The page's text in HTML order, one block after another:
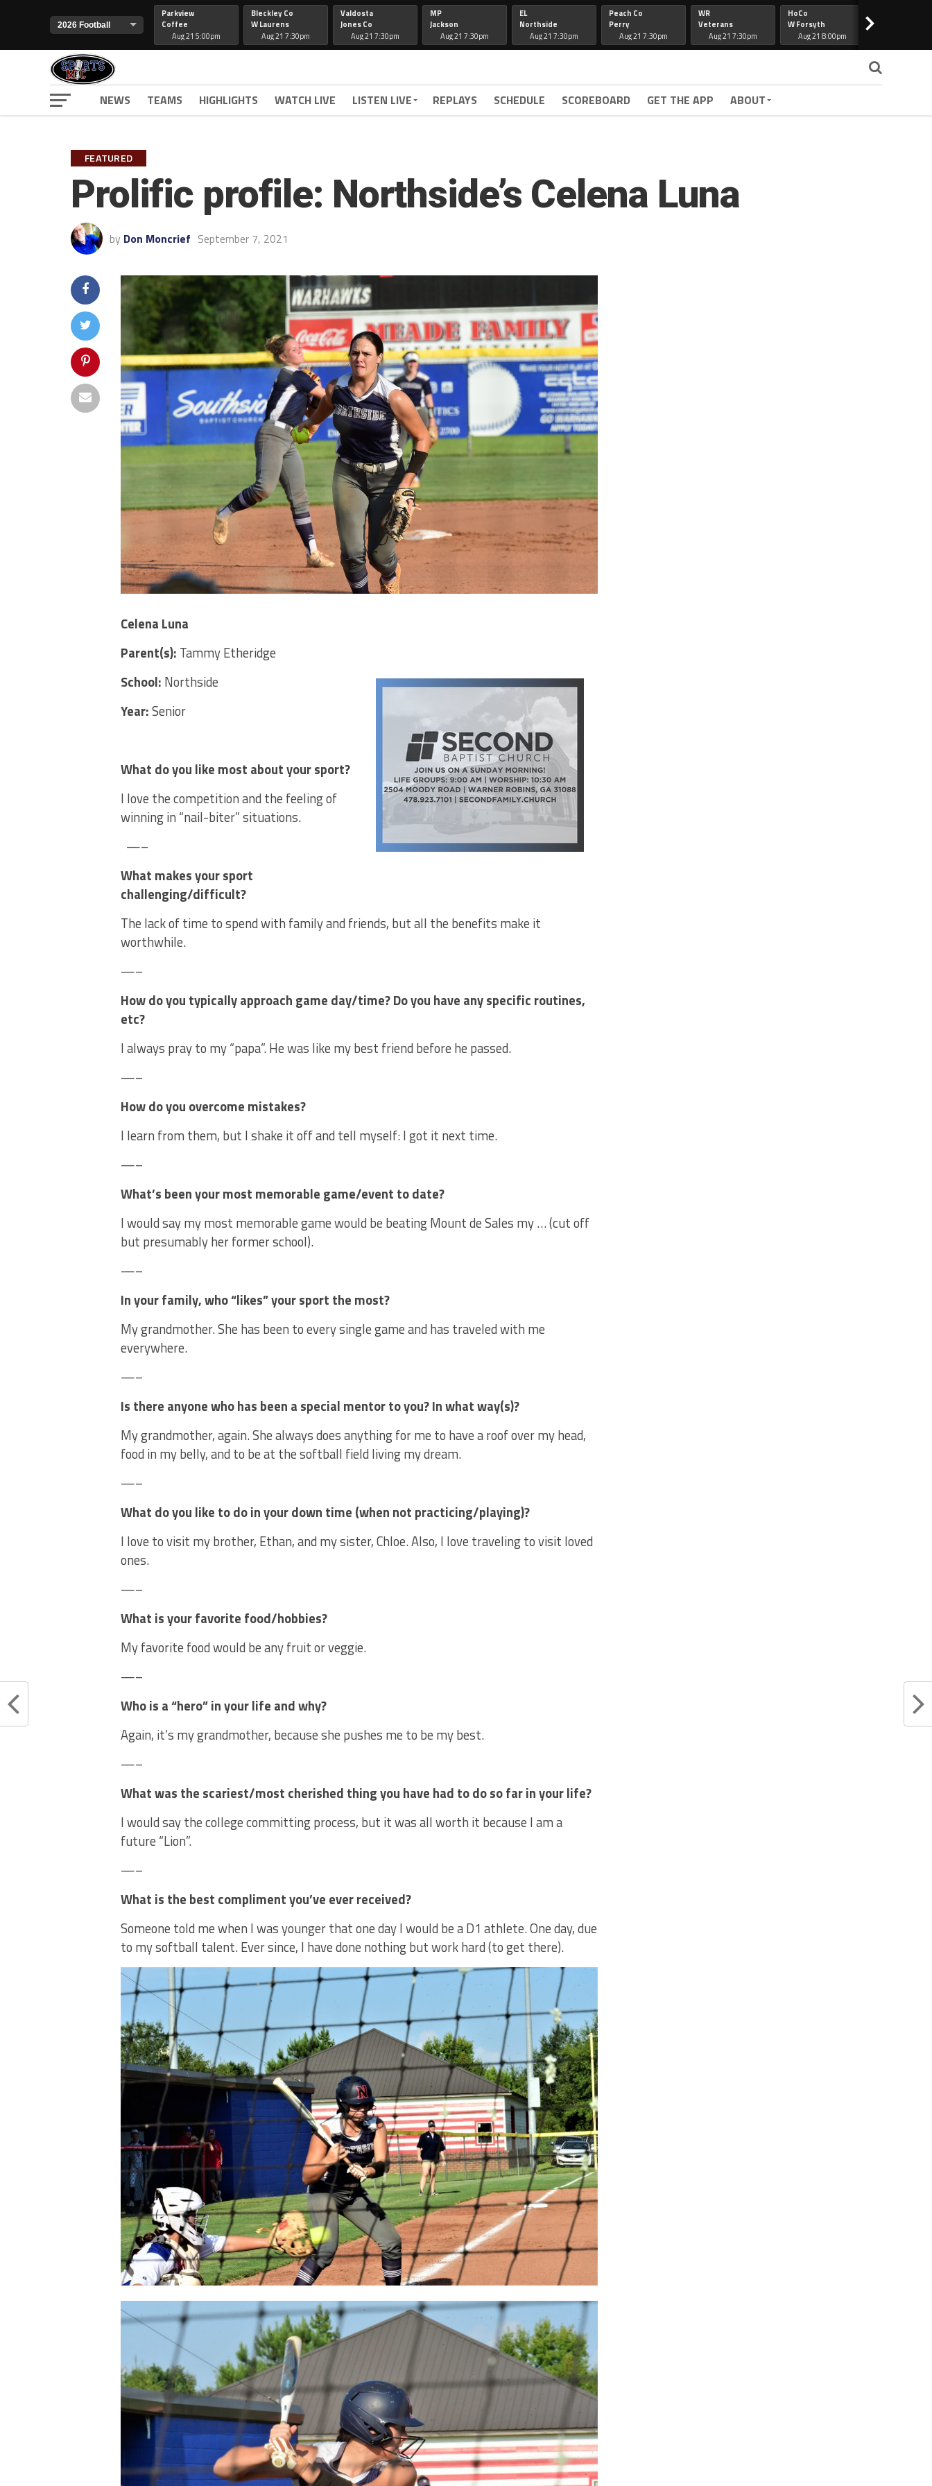
Parkview
Coffee
Aug 21 5:00pm
Bleckley Co
W Laurens
Aug 21 7:30pm
Valdosta
Jones Co
Aug 21 7:30pm
MP
Jackson
Aug 21 7:30pm
EL
Northside
Aug 21 7:30pm
Peach Co
Perry
Aug 21 7:30pm
WR
Veterans
Aug 21 7:30pm
HoCo
W Forsyth
Aug 21 8:00pm
>
NEWS TEAMS HIGHLIGHTS WATCH LIVE LISTEN LIVE REPLAYS SCHEDULE SCOREBOARD GET THE APP ABOUT
FEATURED
Prolific profile: Northside’s Celena Luna
by Don Moncrief September 7, 2021
Celena Luna
Parent(s): Tammy Etheridge
School: Northside
Year:Senior
What do you like most about your sport?
I love the competition and the feeling of
winning in “nail-biter” situations.
—–
What makes your sport
challenging/difficult?
The lack of time to spend with family and friends, but all the benefits make it
worthwhile.
—–
How do you typically approach game day/time? Do you have any specific routines,
etc?
I always pray to my “papa”. He was like my best friend before he passed.
—–
How do you overcome mistakes?
I learn from them, but I shake it off and tell myself: I got it next time.
—–
What’s been your most memorable game/event to date?
I would say my most memorable game would be beating Mount de Sales my … (cut off
but presumably her former school).
—–
In your family, who “likes” your sport the most?
My grandmother. She has been to every single game and has traveled with me
everywhere.
—–
Is there anyone who has been a special mentor to you? In what way(s)?
My grandmother, again. She always does anything for me to have a roof over my head,
food in my belly, and to be at the softball field living my dream.
—–
What do you like to do in your down time (when not practicing/playing)?
I love to visit my brother, Ethan, and my sister, Chloe. Also, I love traveling to visit loved
ones.
—–
What is your favorite food/hobbies?
My favorite food would be any fruit or veggie.
—–
Who is a “hero” in your life and why?
Again, it’s my grandmother, because she pushes me to be my best.
—–
What was the scariest/most cherished thing you have had to do so far in your life?
I would say the college committing process, but it was all worth it because I am a
future “Lion”.
—–
What is the best compliment you’ve ever received?
Someone told me when I was younger that one day I would be a D1 athlete. One day, due
to my softball talent. Ever since, I have done nothing but work hard (to get there).